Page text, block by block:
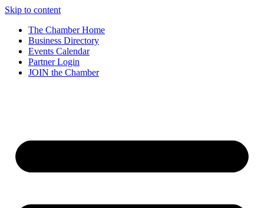
Skip to content
The Chamber Home
Business Directory
Events Calendar
Partner Login
JOIN the Chamber